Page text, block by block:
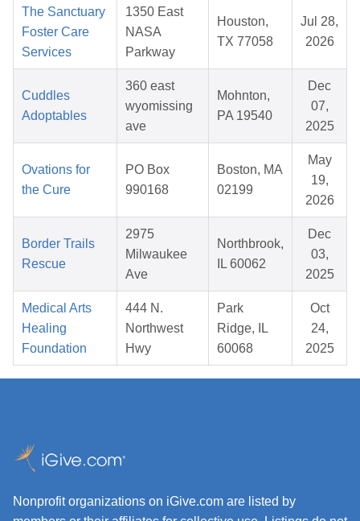
The Sanctuary
Foster Care
Services
1350 East
NASA
Parkway
Houston,
TX 77058
Jul 28,
2026
Cuddles
Adoptables
360 east
wyomissing
ave
Mohnton,
PA 19540
Dec
07,
2025
Ovations for
the Cure
PO Box
990168
Boston, MA
02199
May
19,
2026
Border Trails
Rescue
2975
Milwaukee
Ave
Northbrook,
IL 60062
Dec
03,
2025
Medical Arts
Healing
Foundation
444 N.
Northwest
Hwy
Park
Ridge, IL
60068
Oct
24,
2025
Nonprofit organizations on iGive.com are listed by